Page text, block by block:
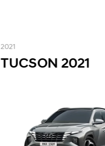
2021
TUCSON 2021